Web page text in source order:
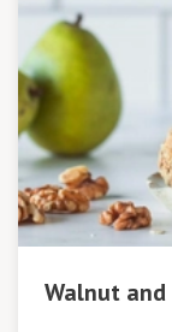
Walnut and